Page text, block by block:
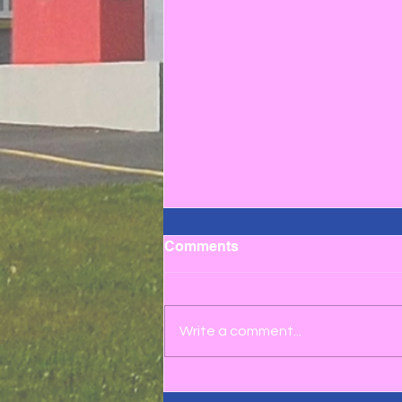
Credit Union Quiz
Comments
Write a comment...